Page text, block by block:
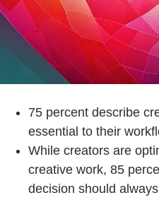
75 percent describe
essential to their
While creators are
creative work, 85
decision should